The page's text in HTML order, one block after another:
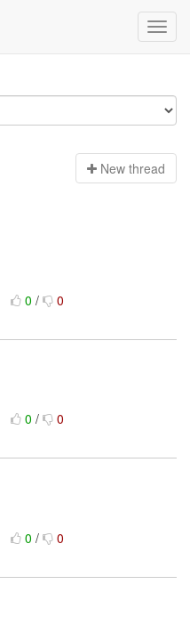
New thread
0/ 0
0/ 0
0/ 0